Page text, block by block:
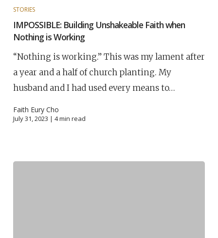
STORIES
IMPOSSIBLE: Building Unshakeable Faith when
Nothing is Working
“Nothing is working.” This was my lament after
a year and a half of church planting. My
husband and I had used every means to…
Faith Eury Cho
July 31, 2023 | 4min read